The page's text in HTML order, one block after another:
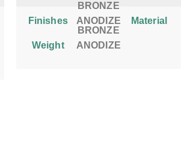
Finishes
BRONZE
ANODIZE
Material
Weight
BRONZE
ANODIZE